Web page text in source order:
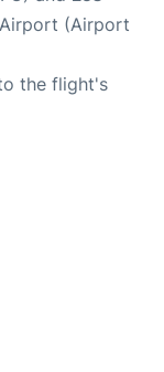
(Airport
the flight's